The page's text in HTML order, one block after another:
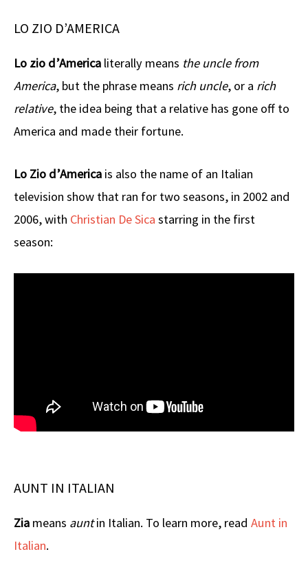
LO ZIO D’AMERICA
Lo zio d’America literally means the uncle from
America, but the phrase means rich uncle, or a rich
relative, the idea being that a relative has gone off to
America and made their fortune.
Lo Zio d’America is also the name of an Italian
television show that ran for two seasons, in 2002 and
2006, with Christian De Sica starring in the first
season:
AUNT IN ITALIAN
Zia means auntin Italian. To learn more, read Aunt in
Italian.